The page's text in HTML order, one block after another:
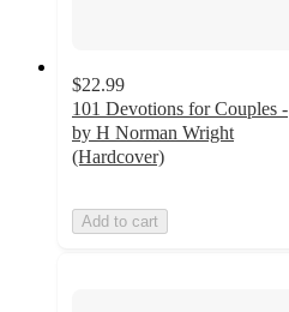
$22.99
101 Devotions for Couples -
by H Norman Wright
(Hardcover)
Add to cart